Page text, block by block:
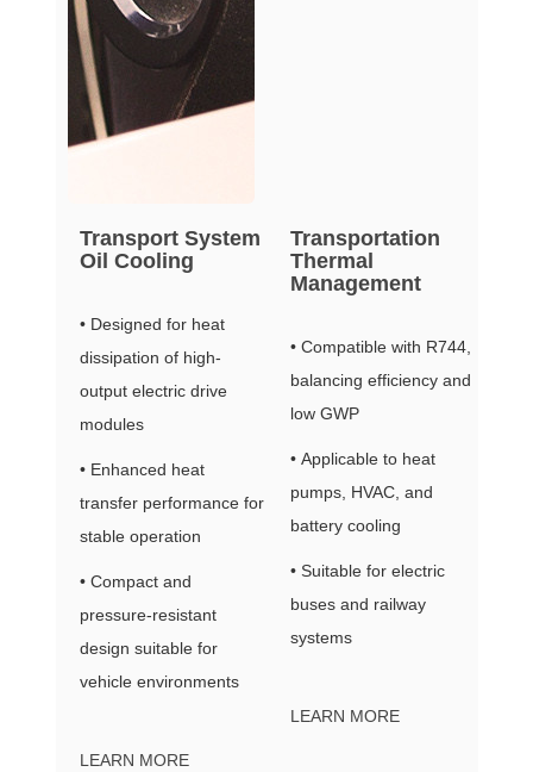
Transport System
Oil Cooling
• Designed for heat
dissipation of high-
output electric drive
modules
• Enhanced heat
transfer performance for
stable operation
• Compact and
pressure-resistant
design suitable for
vehicle environments
LEARN MORE
Transportation
Thermal
Management
• Compatible with R744,
balancing efficiency and
low GWP
• Applicable to heat
pumps, HVAC, and
battery cooling
• Suitable for electric
buses and railway
systems
LEARN MORE